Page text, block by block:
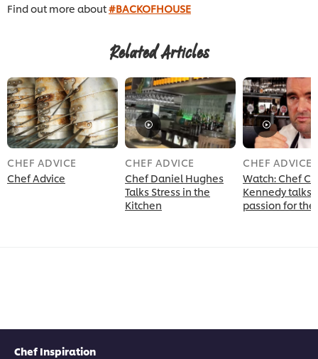
Find out more about#BACKOFHOUSE
Related Articles
CHEF ADVICE
Chef Advice
CHEF ADVICE
Chef Daniel Hughes
Talks Stress in the
Kitchen
CHEF ADVICE
Watch: Chef
Kennedy talks
passion for the
Chef Inspiration